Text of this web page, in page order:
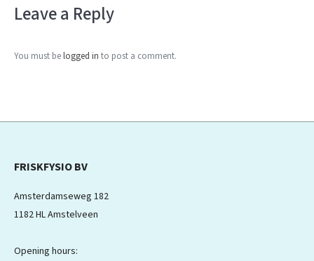
Leave a Reply
You must belogged in to post a comment.
FRISKFYSIO BV
Amsterdamseweg 182
1182 HL Amstelveen
Opening hours: